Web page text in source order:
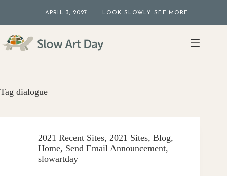
content
APRIL 3, 2027 — LOOK SLOWLY. SEE MORE.
Tag dialogue
2021 Recent Sites, 2021 Sites, Blog,
Home, Send Email Announcement,
slowartday